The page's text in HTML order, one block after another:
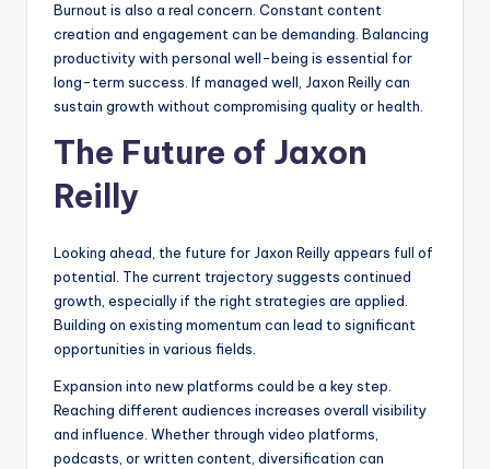
Burnout is also a real concern. Constant content
creation and engagement can be demanding. Balancing
productivity with personal well-being is essential for
long-term success. If managed well, Jaxon Reilly can
sustain growth without compromising quality or health.
The Future of Jaxon
Reilly
Looking ahead, the future for Jaxon Reilly appears full of
potential. The current trajectory suggests continued
growth, especially if the right strategies are applied.
Building on existing momentum can lead to significant
opportunities in various fields.
Expansion into new platforms could be a key step.
Reaching different audiences increases overall visibility
and influence. Whether through video platforms,
podcasts, or written content, diversification can